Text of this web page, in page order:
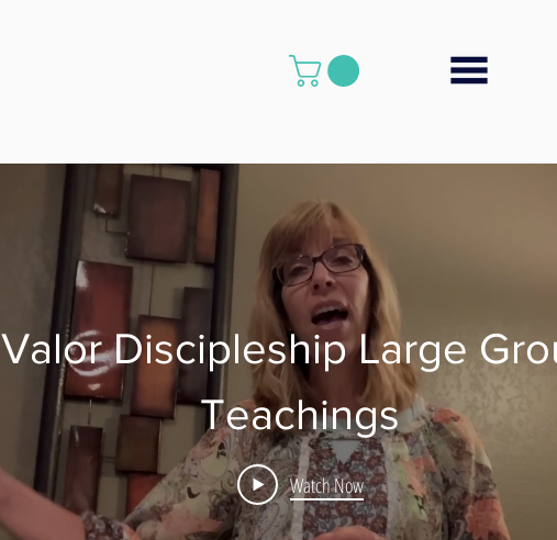
Valor Discipleship Large
Teachings
Watch Now